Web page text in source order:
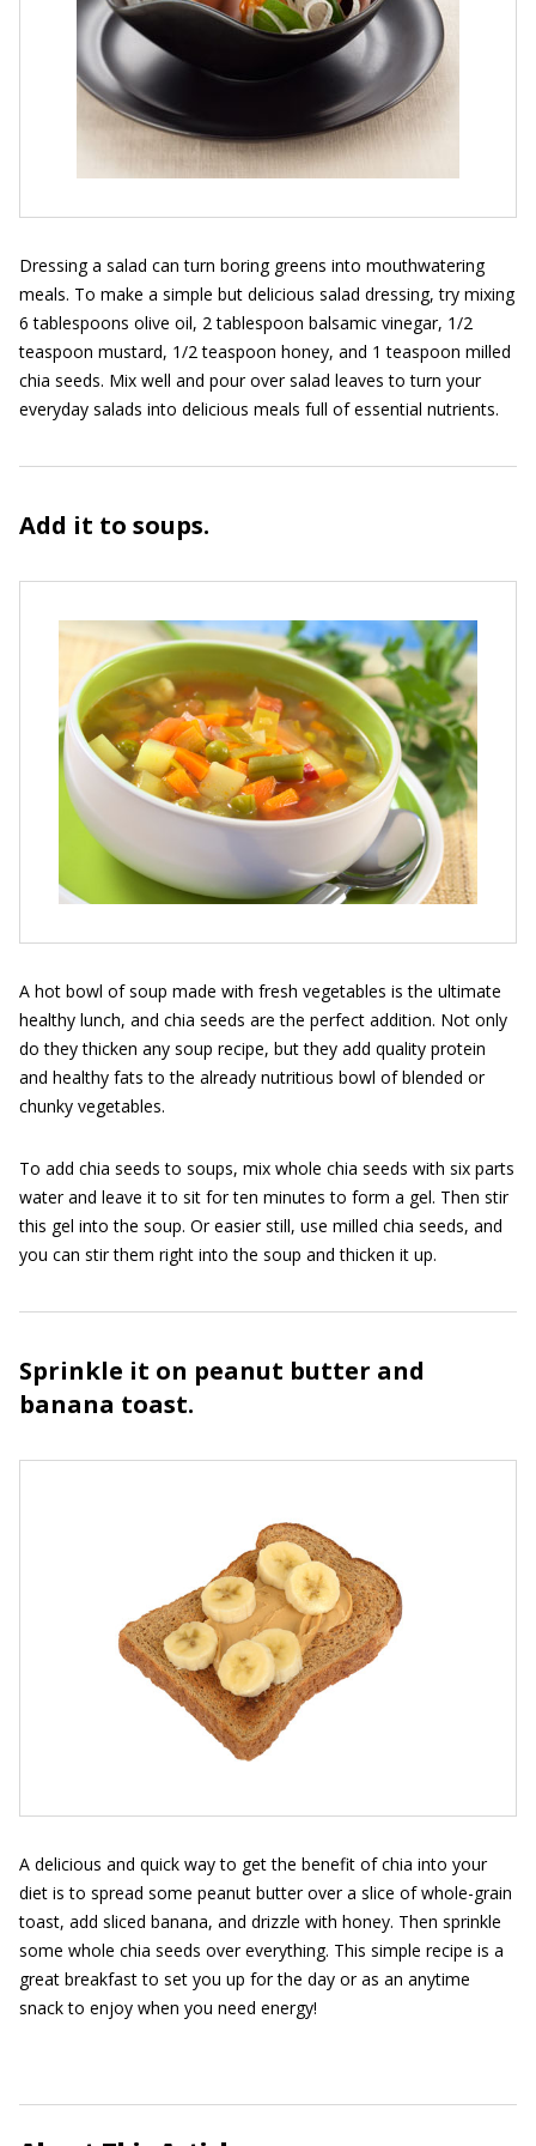
Dressing a salad can turn boring greens into mouthwatering
meals. To make a simple but delicious salad dressing, try mixing
6 tablespoons olive oil, 2 tablespoon balsamic vinegar, 1/2
teaspoon mustard, 1/2 teaspoon honey, and 1 teaspoon milled
chia seeds. Mix well and pour over salad leaves to turn your
everyday salads into delicious meals full of essential nutrients.
Add it to soups.
A hot bowl of soup made with fresh vegetables is the ultimate
healthy lunch, and chia seeds are the perfect addition. Not only
do they thicken any soup recipe, but they add quality protein
and healthy fats to the already nutritious bowl of blended or
chunky vegetables.
To add chia seeds to soups, mix whole chia seeds with six parts
water and leave it to sit for ten minutes to form a gel. Then stir
this gel into the soup. Or easier still, use milled chia seeds, and
you can stir them right into the soup and thicken it up.
Sprinkle it on peanut butter and
banana toast.
A delicious and quick way to get the benefit of chia into your
diet is to spread some peanut butter over a slice of whole-grain
toast, add sliced banana, and drizzle with honey. Then sprinkle
some whole chia seeds over everything. This simple recipe is a
great breakfast to set you up for the day or as an anytime
snack to enjoy when you need energy!